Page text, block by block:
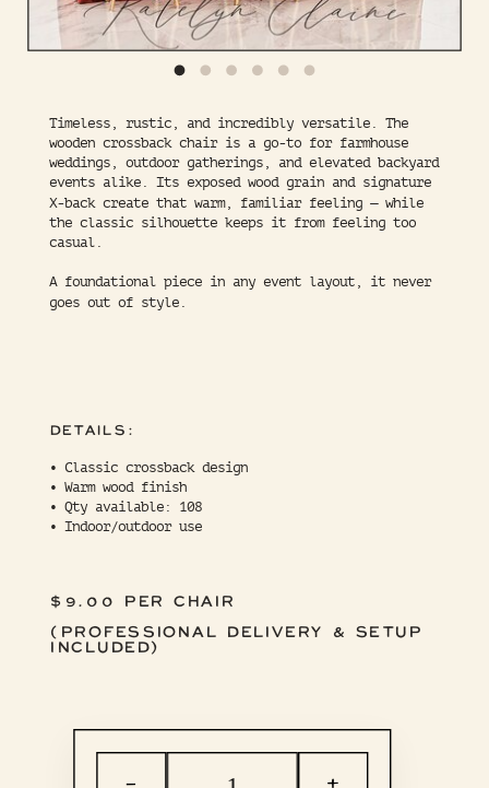
$9.00 PER CHAIR
(PROFESSIONAL DELIVERY & SETUP
INCLUDED)
Timeless, rustic, and incredibly versatile. The
wooden crossback chair is a go-to for farmhouse
weddings, outdoor gatherings, and elevated backyard
events alike. Its exposed wood grain and signature
X-back create that warm, familiar feeling — while
the classic silhouette keeps it from feeling too
casual.
A foundational piece in any event layout, it never
goes out of style.
DETAILS:
• Classic crossback design
• Warm wood finish
• Qty available: 108
• Indoor/outdoor use